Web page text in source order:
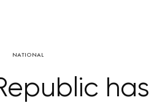
NATIONAL
has